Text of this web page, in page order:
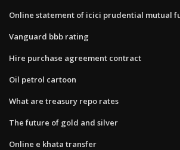
Online statement of icici prudential mutual
Vanguard bbb rating
Hire purchase agreement contract
Oil petrol cartoon
What are treasury repo rates
The future of gold and silver
Online e khata transfer